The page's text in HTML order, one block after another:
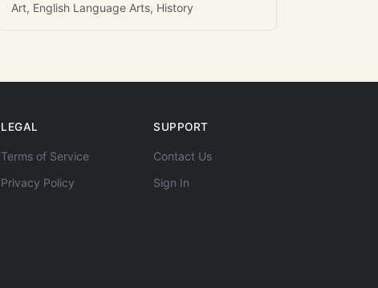
Art, English Language Arts, History
LEGAL
Terms of Service
Privacy Policy
SUPPORT
Contact Us
Sign In